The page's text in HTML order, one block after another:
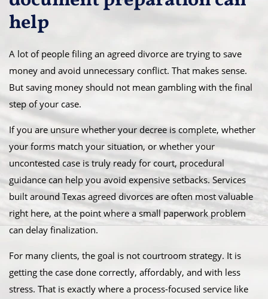
help
A lot of people filing an agreed divorce are trying to save
money and avoid unnecessary conflict. That makes sense.
But saving money should not mean gambling with the final
step of your case.
If you are unsure whether your decree is complete, whether
your forms match your situation, or whether your
uncontested case is truly ready for court, procedural
guidance can help you avoid expensive setbacks. Services
built around Texas agreed divorces are often most valuable
right here, at the point where a small paperwork problem
can delay finalization.
For many clients, the goal is not courtroom strategy. It is
getting the case done correctly, affordably, and with less
stress. That is exactly where a process-focused service like